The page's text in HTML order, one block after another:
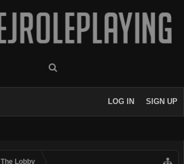
LOG IN SIGN UP
The Lobby